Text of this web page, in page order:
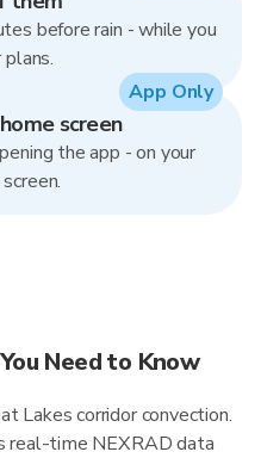
before rain - while you
screen
the app - on your
App Only
Need to Know
Lakes corridor convection.
real-time NEXRAD data